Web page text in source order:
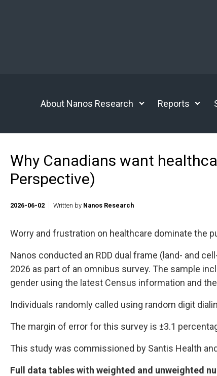
About Nanos Research Reports
Why Canadians want
Perspective)
2026-06-02 Written by Nanos Research
Worry and frustration on healthcare dominate the
Nanos conducted an RDD dual frame (land- and
2026 as part of an omnibus survey. The sample
gender using the latest Census information and
Individuals randomly called using random digit
The margin of error for this survey is ±3.1
This study was commissioned by Santis Health
Full data tables with weighted and unweighted